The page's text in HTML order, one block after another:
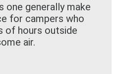
one generally make
for campers who
of hours outside
air.